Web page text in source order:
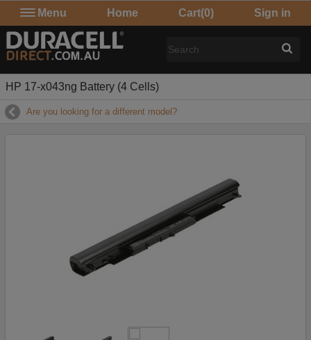
Menu Home Cart(0) Sign in
HP 17-x043ng Battery (4 Cells)
Are you looking for a different model?